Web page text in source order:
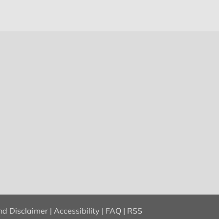
Disclaimer | Accessibility | FAQ | RSS